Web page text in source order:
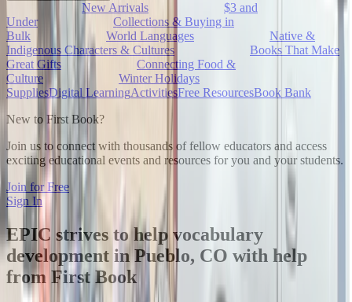
New Arrivals
$3 and
Under
Collections & Buying in
Bulk
World Languages
Native &
Indigenous Characters & Cultures
Books That Make
Great Gifts
Connecting Food &
Culture
Winter Holidays
SuppliesDigital LearningActivitiesFree ResourcesBook Bank
New to First Book?
Join us to connect with thousands of fellow educators and access
exciting educational events and resources for you and your students.
Join for Free
Sign In
EPIC strives to help vocabulary
development in Pueblo, CO with help
from First Book